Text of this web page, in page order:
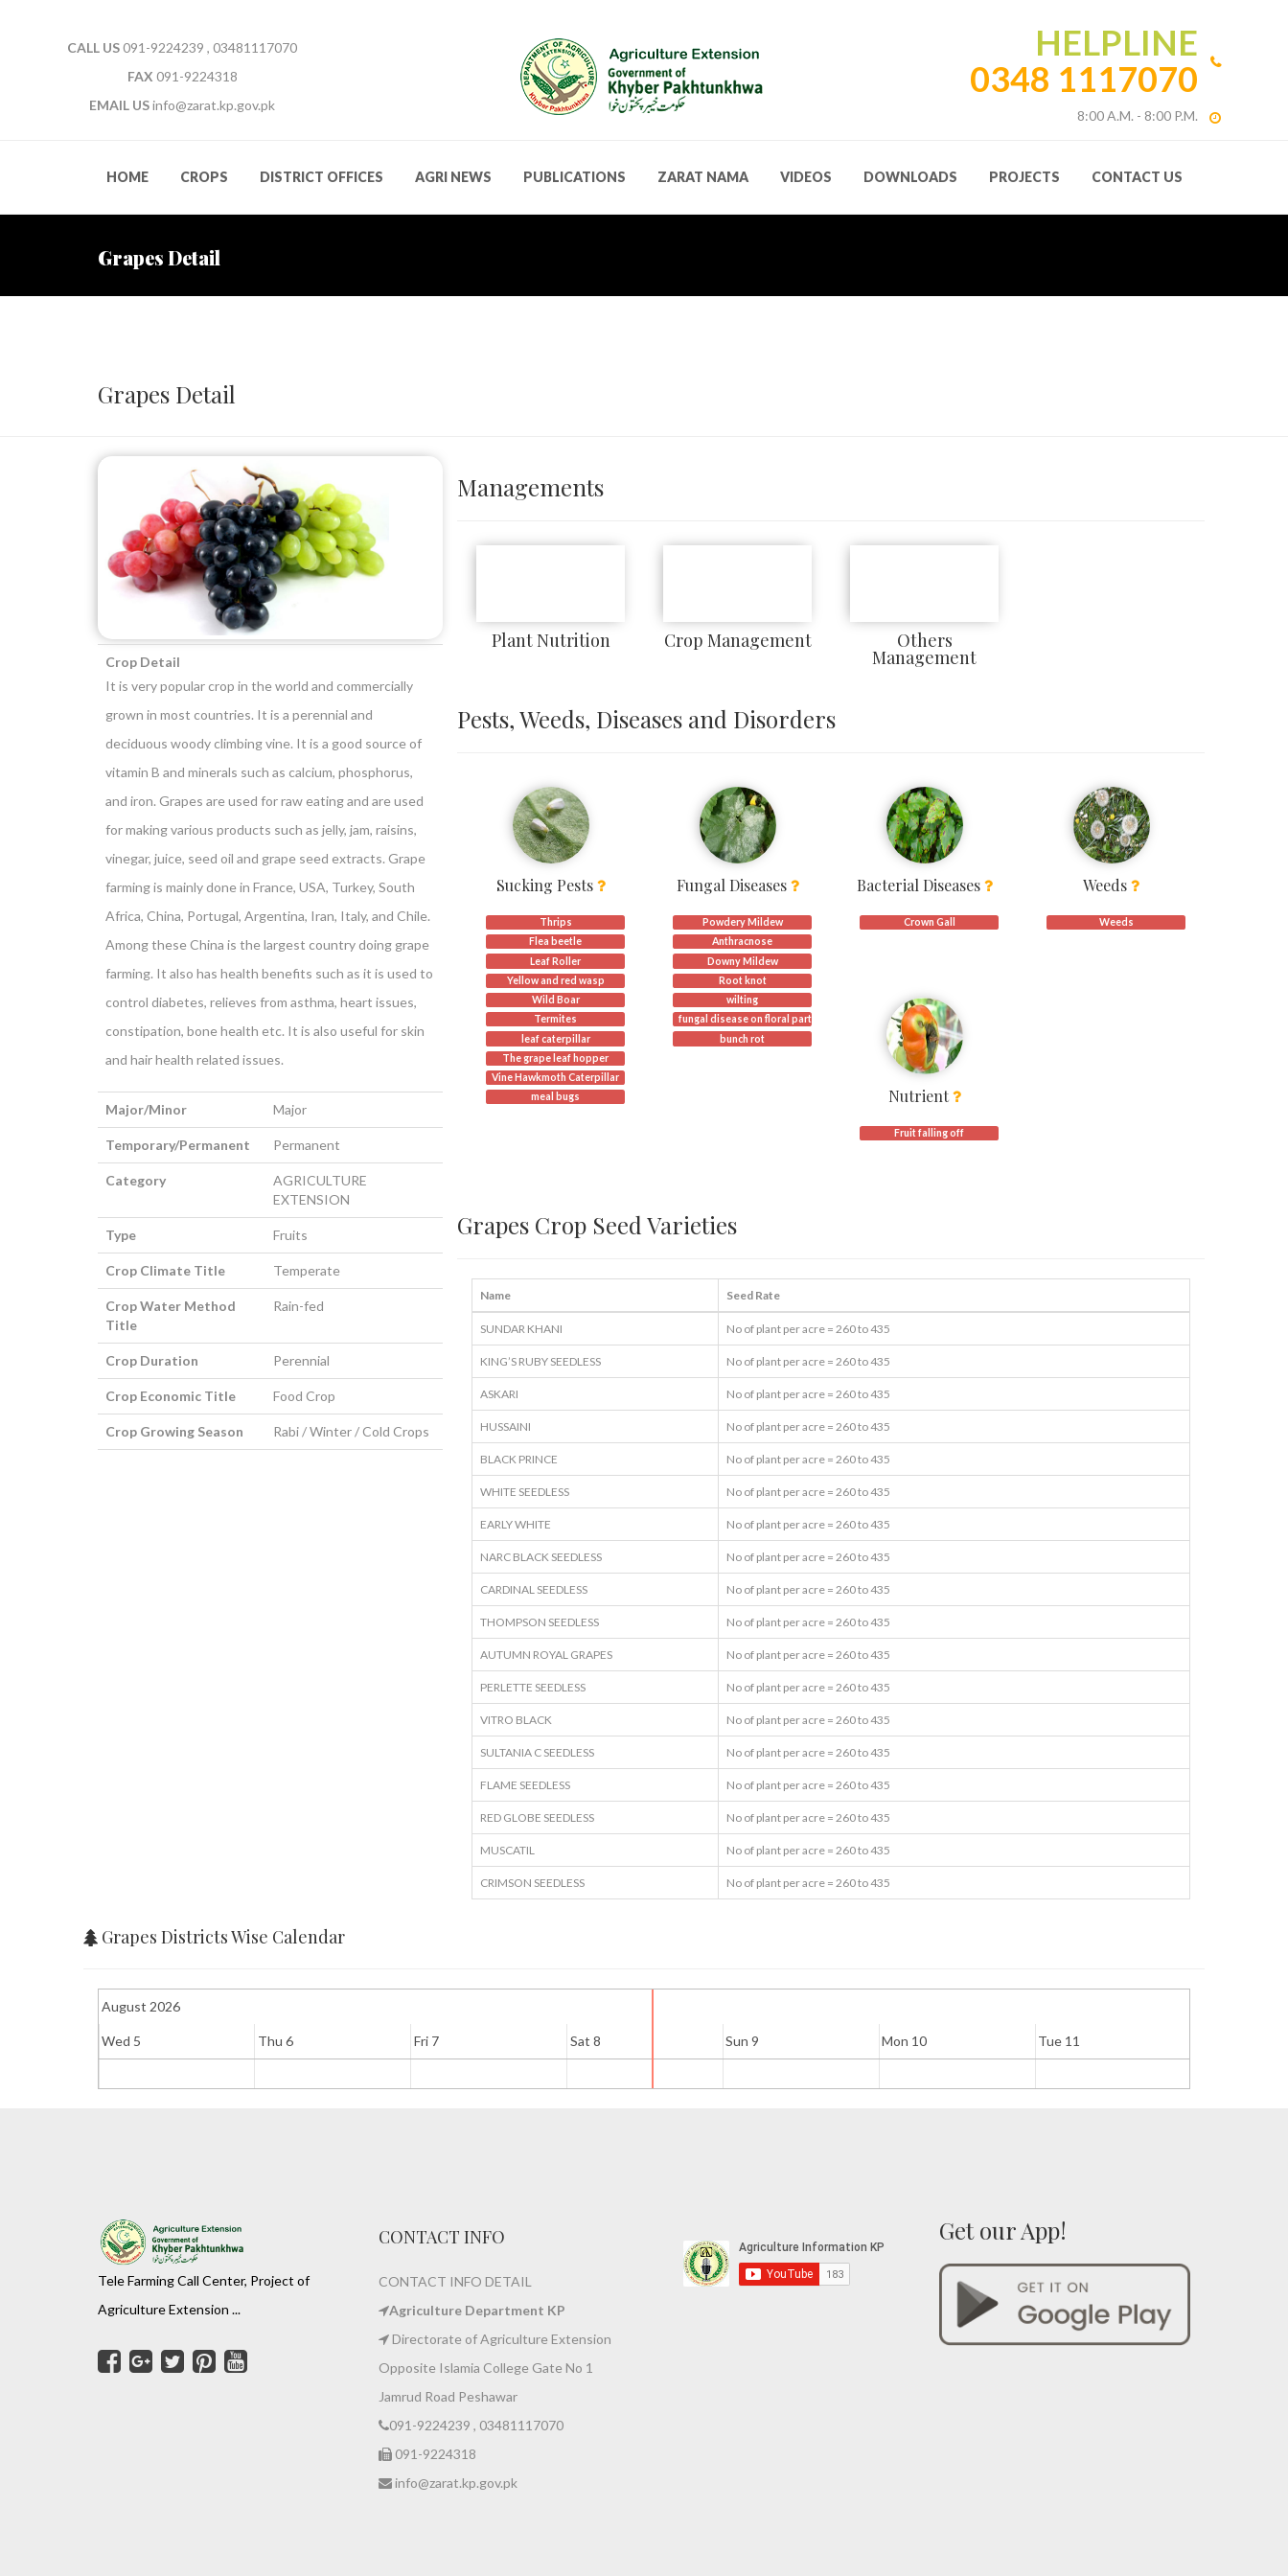
CALL US091-9224239 , 03481117070
FAX 091-9224318
EMAIL USinfo@zarat.kp.gov.pk
HELPLINE
0348 1117070
8:00 A.M. - 8:00 P.M.
HOME CROPS DISTRICT OFFICES AGRI NEWS PUBLICATIONS ZARAT NAMA VIDEOS DOWNLOADS PROJECTS CONTACT US
Grapes Detail
Grapes Detail
Crop Detail
It is very popular crop in the world and commercially
grown in most countries. It is a perennial and
deciduous woody climbing vine. It is a good source of
vitamin B and minerals such as calcium, phosphorus,
and iron. Grapes are used for raw eating and are used
for making various products such as jelly, jam, raisins,
vinegar, juice, seed oil and grape seed extracts. Grape
farming is mainly done in France, USA, Turkey, South
Africa, China, Portugal, Argentina, Iran, Italy, and Chile.
Among these China is the largest country doing grape
farming. It also has health benefits such as it is used to
control diabetes, relieves from asthma, heart issues,
constipation, bone health etc. It is also useful for skin
and hair health related issues.
Major/Minor Major
Temporary/Permanent Permanent
Category
AGRICULTURE
EXTENSION
Type Fruits
Crop Climate Title Temperate
Crop Water Method
Title
Rain-fed
Crop Duration Perennial
Crop Economic Title Food Crop
Crop Growing Season Rabi / Winter / Cold Crops
Managements
Plant Nutrition Crop Management Others
Management
Pests, Weeds, Diseases and Disorders
Sucking Pests
Thrips
Flea beetle
Leaf Roller
Yellow and red wasp
Wild Boar
Termites
leaf caterpillar
The grape leaf hopper
Vine Hawkmoth Caterpillar
meal bugs
Fungal Diseases
Powdery Mildew
Anthracnose
Downy Mildew
Root knot
wilting
fungal disease on floral part.
bunch rot
Bacterial Diseases
Crown Gall
Weeds
Weeds
Nutrient
Fruit falling off
Grapes Crop Seed Varieties
Name Seed Rate
SUNDAR KHANI No of plant per acre = 260 to 435
KING’S RUBY SEEDLESS No of plant per acre = 260 to 435
ASKARI No of plant per acre = 260 to 435
HUSSAINI No of plant per acre = 260 to 435
BLACK PRINCE No of plant per acre = 260 to 435
WHITE SEEDLESS No of plant per acre = 260 to 435
EARLY WHITE No of plant per acre = 260 to 435
NARC BLACK SEEDLESS No of plant per acre = 260 to 435
CARDINAL SEEDLESS No of plant per acre = 260 to 435
THOMPSON SEEDLESS No of plant per acre = 260 to 435
AUTUMN ROYAL GRAPES No of plant per acre = 260 to 435
PERLETTE SEEDLESS No of plant per acre = 260 to 435
VITRO BLACK No of plant per acre = 260 to 435
SULTANIA C SEEDLESS No of plant per acre = 260 to 435
FLAME SEEDLESS No of plant per acre = 260 to 435
RED GLOBE SEEDLESS No of plant per acre = 260 to 435
MUSCATIL No of plant per acre = 260 to 435
CRIMSON SEEDLESS No of plant per acre = 260 to 435
Grapes Districts Wise Calendar
Wed 5 Thu 6 Fri 7 Sat 8 Sun 9 Mon 10 Tue 11
August 2026
Tele Farming Call Center, Project of
Agriculture Extension ...
CONTACT INFO
CONTACT INFO DETAIL
Agriculture Department KP
Directorate of Agriculture Extension
Opposite Islamia College Gate No 1
Jamrud Road Peshawar
091-9224239 , 03481117070
091-9224318
info@zarat.kp.gov.pk
Get our App!